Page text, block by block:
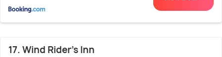
17. Wind Rider's Inn